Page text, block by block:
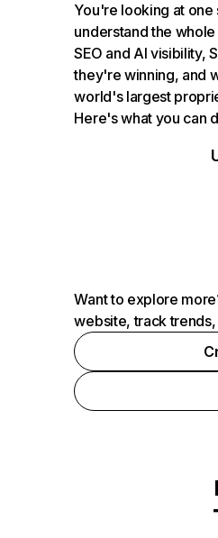
You're looking at one
understand the
SEO and AI visibility,
they're winning, and
world's largest
Here's what you can
Want to explore
website, track